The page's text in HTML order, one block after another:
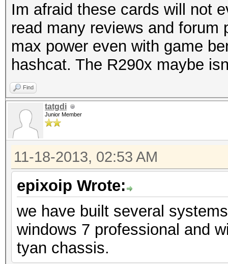
Im afraid these cards will not
read many reviews and
max power even with game
hashcat. The R290x maybe
Find
tatgdi
Junior Member
11-18-2013, 02:53 AM
epixoip Wrote:
we have built several
windows 7 professional and
tyan chassis.